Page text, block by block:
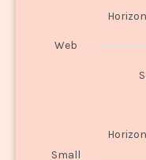
Web
Small